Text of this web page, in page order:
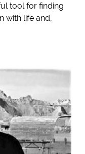
tool for finding
with life and,